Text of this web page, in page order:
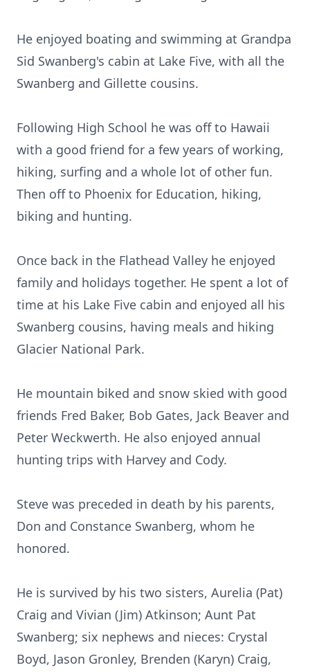
He enjoyed boating and swimming at Grandpa
Sid Swanberg's cabin at Lake Five, with all the
Swanberg and Gillette cousins.
Following High School he was off to Hawaii
with a good friend for a few years of working,
hiking, surfing and a whole lot of other fun.
Then off to Phoenix for Education, hiking,
biking and hunting.
Once back in the Flathead Valley he enjoyed
family and holidays together. He spent a lot of
time at his Lake Five cabin and enjoyed all his
Swanberg cousins, having meals and hiking
Glacier National Park.
He mountain biked and snow skied with good
friends Fred Baker, Bob Gates, Jack Beaver and
Peter Weckwerth. He also enjoyed annual
hunting trips with Harvey and Cody.
Steve was preceded in death by his parents,
Don and Constance Swanberg, whom he
honored.
He is survived by his two sisters, Aurelia (Pat)
Craig and Vivian (Jim) Atkinson; Aunt Pat
Swanberg; six nephews and nieces: Crystal
Boyd, Jason Gronley, Brenden (Karyn) Craig,